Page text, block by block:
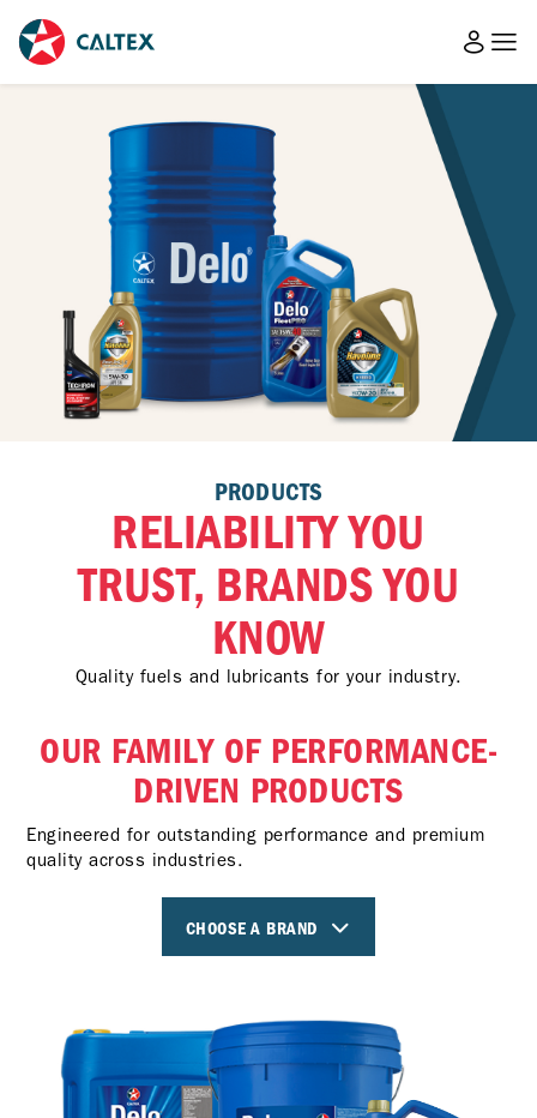
PRODUCTS
RELIABILITY YOU
TRUST, BRANDS YOU
KNOW
Quality fuels and lubricants for your industry.
OUR FAMILY OF PERFORMANCE-
DRIVEN PRODUCTS
Engineered for outstanding performance and premium
quality across industries.
CHOOSE A BRAND